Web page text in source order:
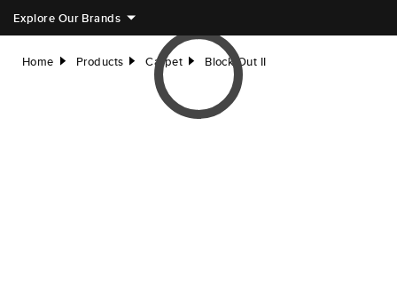
Explore Our Brands
Home right Products right Carpet right Block Out II